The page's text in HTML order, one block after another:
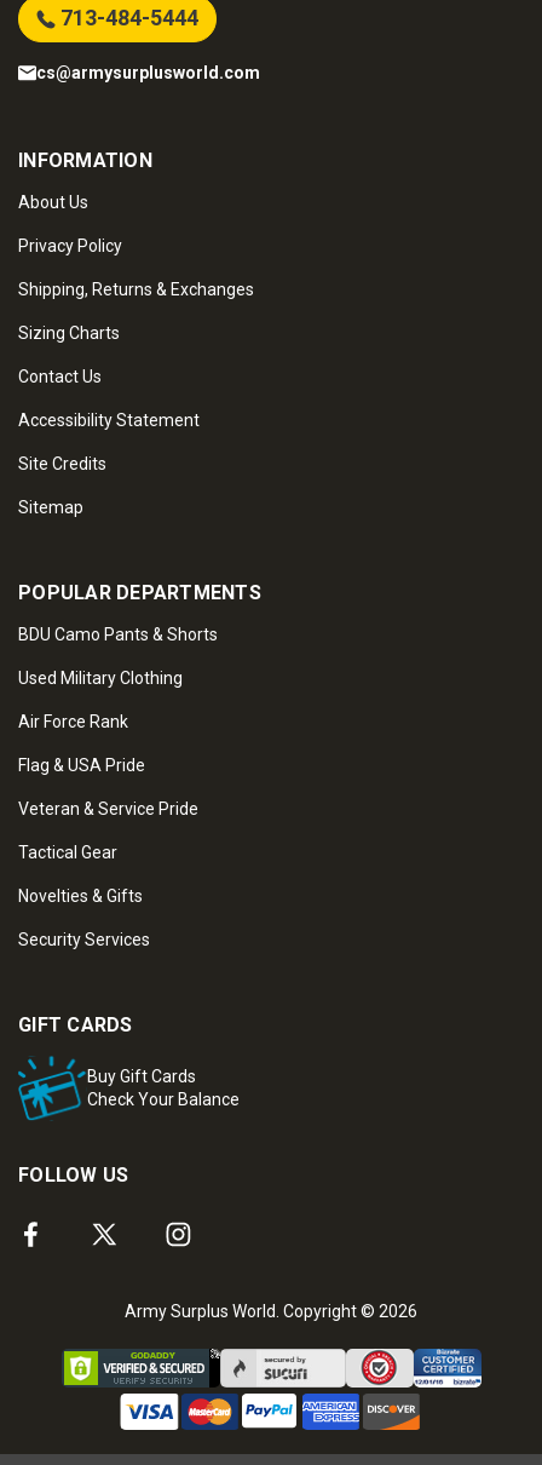
713-484-5444
cs@armysurplusworld.com
INFORMATION
About Us
Privacy Policy
Shipping, Returns & Exchanges
Sizing Charts
Contact Us
Accessibility Statement
Site Credits
Sitemap
POPULAR DEPARTMENTS
BDU Camo Pants & Shorts
Used Military Clothing
Air Force Rank
Flag & USA Pride
Veteran & Service Pride
Tactical Gear
Novelties & Gifts
Security Services
GIFT CARDS
Buy Gift Cards
Check Your Balance
FOLLOW US
Army Surplus World. Copyright © 2026